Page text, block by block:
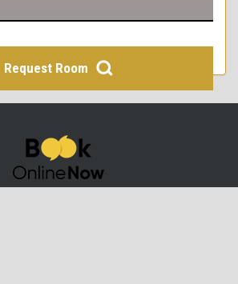
Children: 1
Children: 2
Request Room